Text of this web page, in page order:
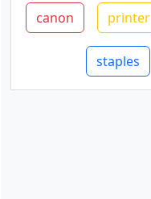
canon printer
staples